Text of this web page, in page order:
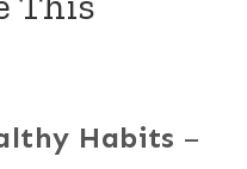
Habits –